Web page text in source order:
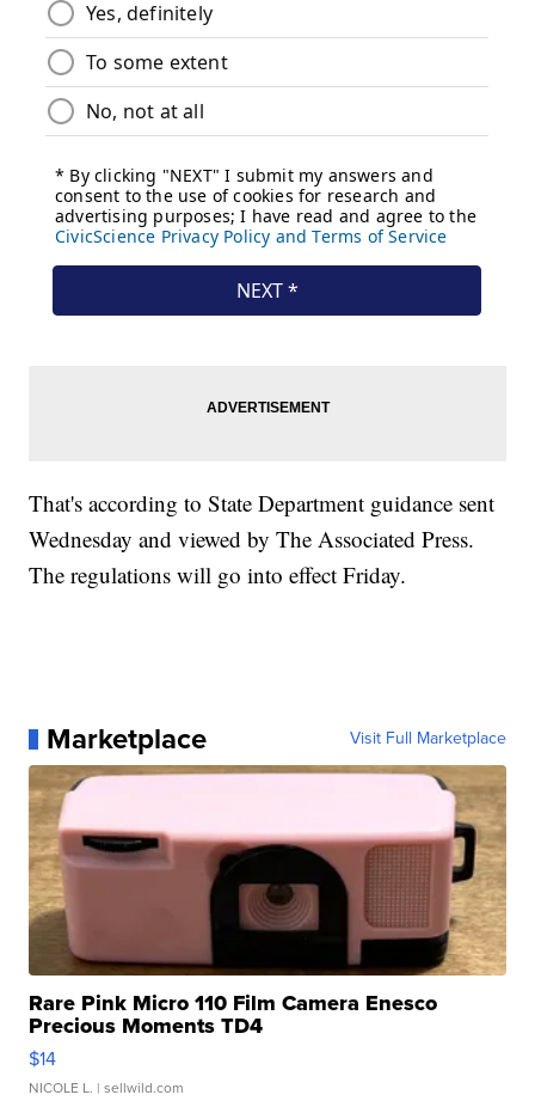
That's according to State Department guidance sent
Wednesday and viewed by The Associated Press.
The regulations will go into effect Friday.
Marketplace Visit Full Marketplace
Rare Pink Micro 110 Film Camera Enesco
Precious Moments TD4
$14
NICOLE L. | sellwild.com